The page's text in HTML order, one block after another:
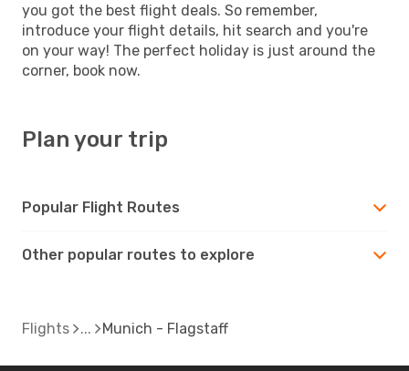
you got the best flight deals. So remember,
introduce your flight details, hit search and you're
on your way! The perfect holiday is just around the
corner, book now.
Plan your trip
Popular Flight Routes
Other popular routes to explore
Flights Munich - Flagstaff